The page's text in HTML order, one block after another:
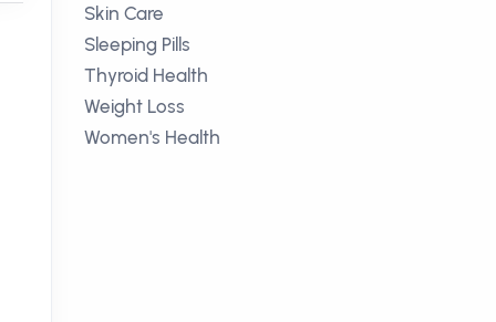
Skin Care
Sleeping Pills
Thyroid Health
Weight Loss
Women's Health